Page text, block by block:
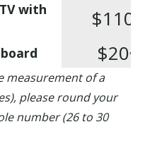
with
$110
$20,80
measurement of a
please round your
number (26 to 30